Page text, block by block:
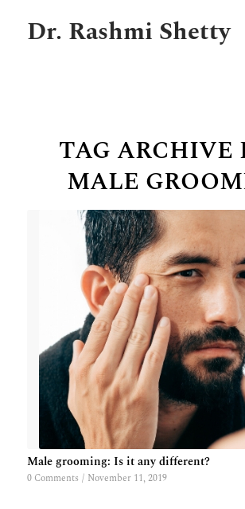
Dr. Rashmi Shetty
TAG ARCHIVE
MALE
Male grooming: Is it any different?
0 Comments / November 11, 2019